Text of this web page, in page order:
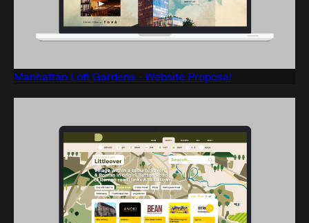
Manhattan Loft Gardens - Website Proposal